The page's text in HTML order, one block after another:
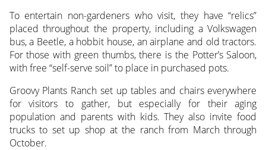
To entertain non-gardeners who visit, they have “relics”
placed throughout the property, including a Volkswagen
bus, a Beetle, a hobbit house, an airplane and old tractors.
For those with green thumbs, there is the Potter’s Saloon,
with free “self-serve soil” to place in purchased pots.
Groovy Plants Ranch set up tables and chairs everywhere
for visitors to gather, but especially for their aging
population and parents with kids. They also invite food
trucks to set up shop at the ranch from March through
October.